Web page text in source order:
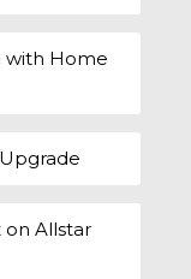
with Home
Allstar